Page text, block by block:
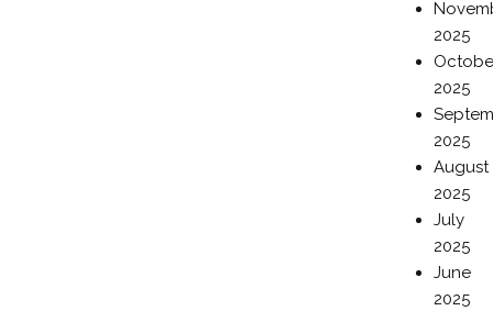
2025
2025
2025
August
2025
July
2025
June
2025